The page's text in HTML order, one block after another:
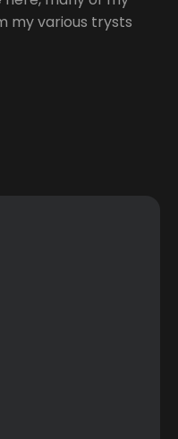
my various trysts